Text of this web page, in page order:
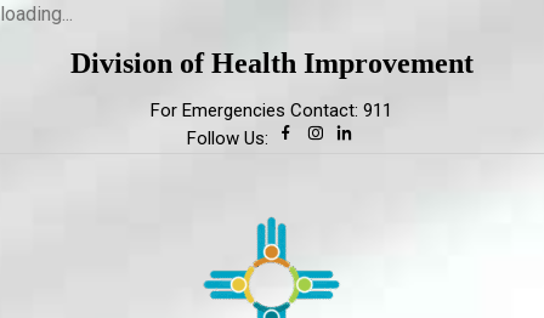
loading...
Division of Health Improvement
For Emergencies Contact: 911
Follow Us: